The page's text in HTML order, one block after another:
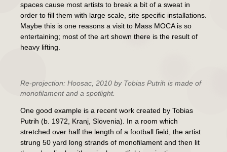
spaces cause most artists to break a bit of a sweat in
order to fill them with large scale, site specific installations.
Maybe this is one reasons a visit to Mass MOCA is so
entertaining; most of the art shown there is the result of
heavy lifting.
Re-projection: Hoosac , 2010 by Tobias Putrih is made of
monofilament and a spotlight.
One good example is a recent work created by Tobias
Putrih (b. 1972, Kranj, Slovenia). In a room which
stretched over half the length of a football field, the artist
strung 50 yard long strands of monofilament and then lit